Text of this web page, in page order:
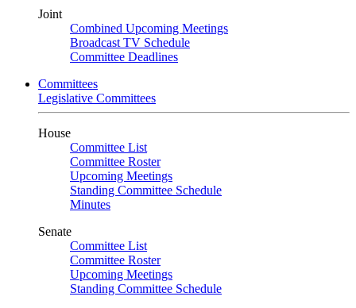
Joint
Combined Upcoming Meetings
Broadcast TV Schedule
Committee Deadlines
Committees
Legislative Committees
House
Committee List
Committee Roster
Upcoming Meetings
Standing Committee Schedule
Minutes
Senate
Committee List
Committee Roster
Upcoming Meetings
Standing Committee Schedule